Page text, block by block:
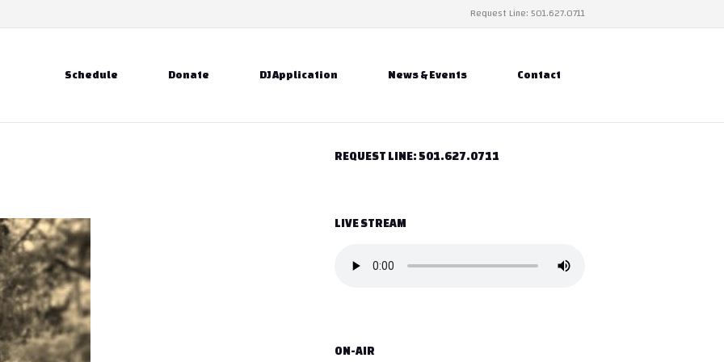
Request Line: 501.627.0711
Schedule Donate DJ Application News & Events Contact
REQUEST LINE: 501.627.0711
LIVE STREAM
ON-AIR